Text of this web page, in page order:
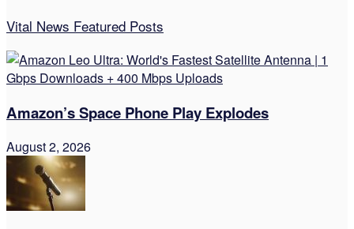
Vital News Featured Posts
Amazon’s Space Phone Play Explodes
August 2, 2026